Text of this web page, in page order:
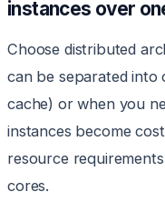
instances over
Choose distributed
can be separated into
cache) or when you
instances become
resource
cores.